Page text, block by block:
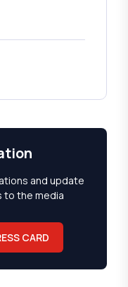
and update
to the media
CARD